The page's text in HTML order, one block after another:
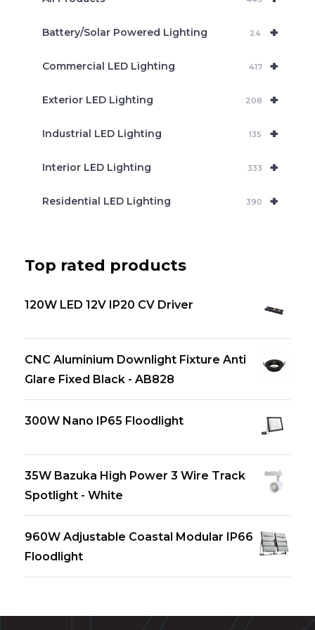
+
Battery/Solar Powered Lighting 24
+
Commercial LED Lighting 417
+
Exterior LED Lighting 208
+
Industrial LED Lighting 135
+
Interior LED Lighting 333
+
Residential LED Lighting 390
Top rated products
120W LED 12V IP20 CV Driver
CNC Aluminium Downlight Fixture Anti
Glare Fixed Black - AB828
300W Nano IP65 Floodlight
35W Bazuka High Power 3 Wire Track
Spotlight - White
960W Adjustable Coastal Modular IP66
Floodlight